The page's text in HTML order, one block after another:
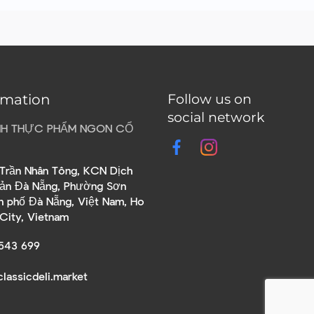
THỰC PHẨM NGON CỔ
Nhân Tông, KCN Dịch
Đà Nẵng, Phường Sơn
phố Đà Nẵng, Việt Nam, Ho
Vietnam
699
Follow us on
social network